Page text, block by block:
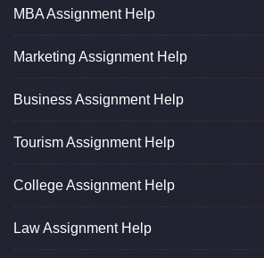
MBA Assignment Help
Marketing Assignment Help
Business Assignment Help
Tourism Assignment Help
College Assignment Help
Law Assignment Help